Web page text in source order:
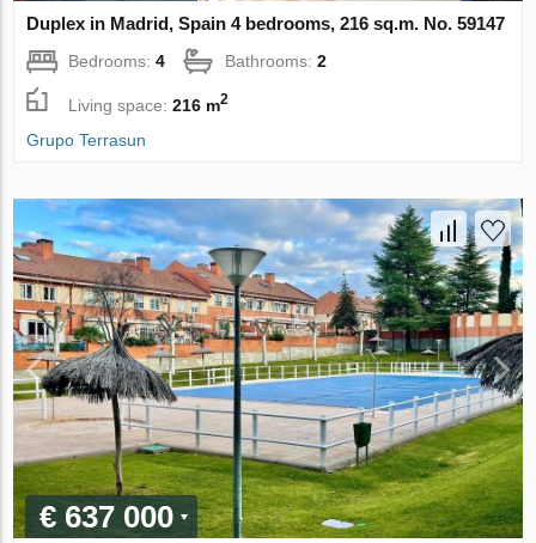
Duplex in Madrid, Spain 4 bedrooms, 216 sq.m. No. 59147
Bedrooms:4 Bathrooms:2
Living space:216 m2
Grupo Terrasun
€ 637 000